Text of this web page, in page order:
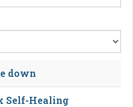
down
Self-Healing